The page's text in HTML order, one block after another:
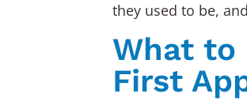
they used to be,
What to
First